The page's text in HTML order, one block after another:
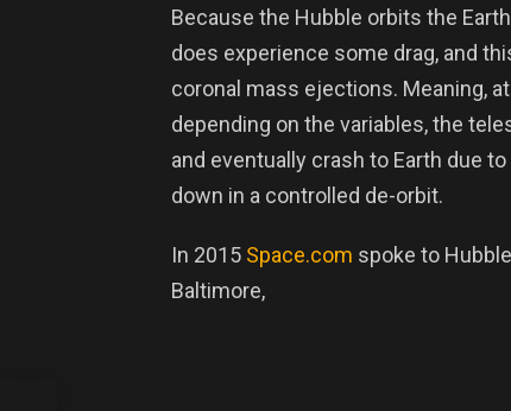
Because the Hubble orbits the
does experience some drag, and
coronal mass ejections. Meaning,
depending on the variables, the
and eventually crash to Earth due
down in a controlled de-orbit.
In 2015 Space.com spoke to
Baltimore,